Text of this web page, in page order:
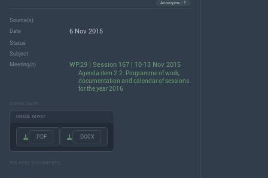
Acronyms · 1
Source(s)
Date
6 Nov 2015
Status
Subject
Meeting(s)
WP.29 | Session 167 | 10-13 Nov 2015
Agenda item 2.2. Programme of work,
documentation and calendar of sessions
for the year 2016
DOWNLOADS
UNECE server
.PDF .DOCX
RELATED DOCUMENTS